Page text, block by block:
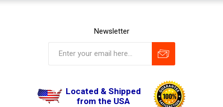
Newsletter
Located & Shipped
from the USA